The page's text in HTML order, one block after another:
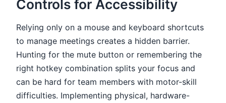
Controls for Accessibility
Relying only on a mouse and keyboard shortcuts
to manage meetings creates a hidden barrier.
Hunting for the mute button or remembering the
right hotkey combination splits your focus and
can be hard for team members with motor-skill
difficulties. Implementing physical, hardware-